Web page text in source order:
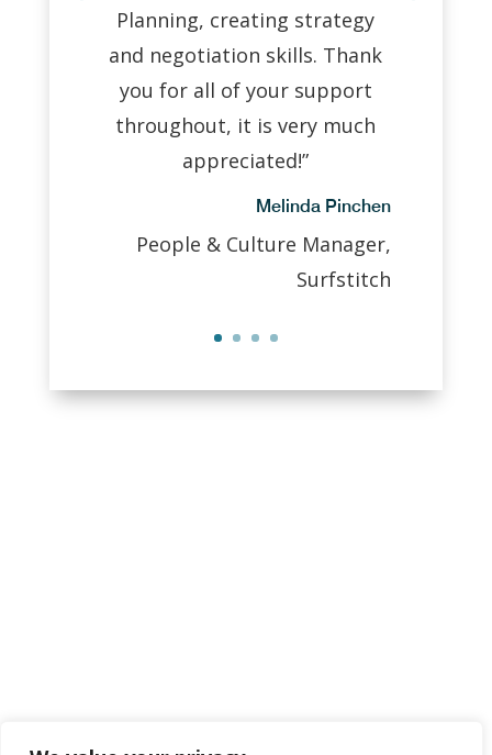
Planning, creating strategy
and negotiation skills. Thank
you for all of your support
throughout, it is very much
appreciated!”
Melinda Pinchen
People & Culture Manager,
Surfstitch